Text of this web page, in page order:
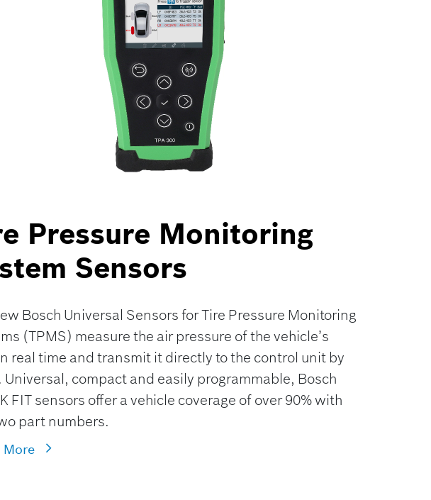
Pressure Monitoring
Sensors
Bosch Universal Sensors for Tire Pressure Monitoring
(TPMS) measure the air pressure of the vehicle’s
real time and transmit it directly to the control unit by
Universal, compact and easily programmable, Bosch
FIT sensors offer a vehicle coverage of over 90% with
part numbers.
More